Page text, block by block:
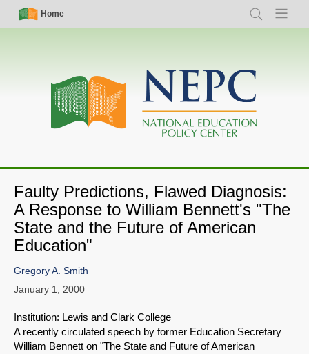
Skip
Simple
Nav
Home
Search Menu
Main
navigation
Faulty Predictions, Flawed Diagnosis:
A Response to William Bennett's "The
State and the Future of American
Education"
Gregory A. Smith
January 1, 2000
Institution: Lewis and Clark College
A recently circulated speech by former Education Secretary
William Bennett on "The State and Future of American